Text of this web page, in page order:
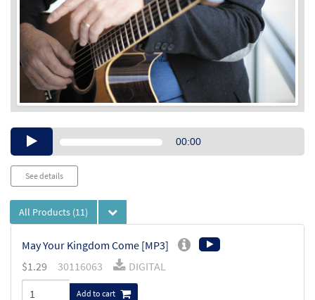
Audio00:00
See details
All Products (11)
May Your Kingdom Come [MP3]
$1.29 30116063 DIGITAL
Add to cart